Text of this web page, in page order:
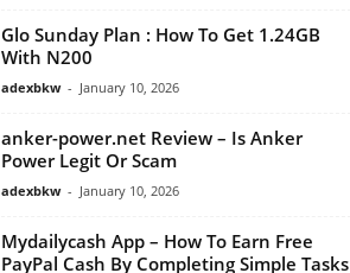
Glo Sunday Plan : How To Get 1.24GB
With N200
adexbkw - January 10, 2026
anker-power.net Review – Is Anker
Power Legit Or Scam
adexbkw - January 10, 2026
Mydailycash App – How To Earn Free
PayPal Cash By Completing Simple Tasks